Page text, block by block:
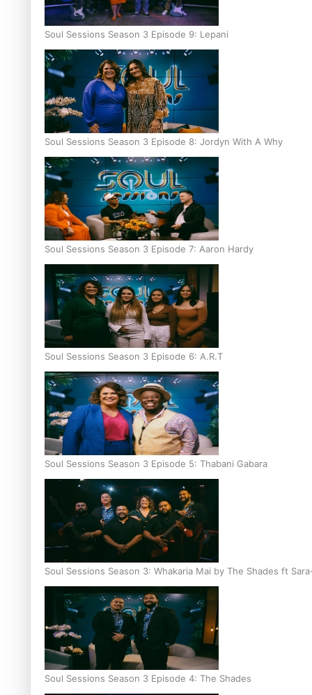
Soul Sessions Season 3 Episode 9: Lepani
Soul Sessions Season 3 Episode 8: Jordyn With A Why
Soul Sessions Season 3 Episode 7: Aaron Hardy
Soul Sessions Season 3 Episode 6: A.R.T
Soul Sessions Season 3 Episode 5: Thabani Gabara
Soul Sessions Season 3: Whakaria Mai by The Shades ft
Soul Sessions Season 3 Episode 4: The Shades